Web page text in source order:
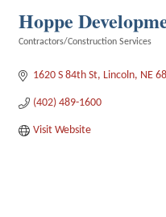
Hoppe
Contractors/Construction Services
1620 S 84th St Lincoln NE
(402) 489-1600
Visit Website